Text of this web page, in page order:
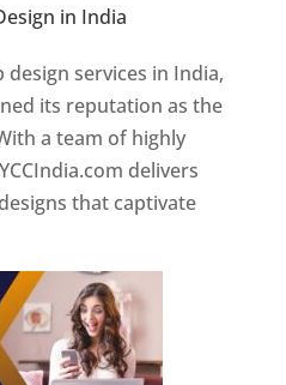
in India
services in India,
its reputation as the
a team of highly
delivers
that captivate